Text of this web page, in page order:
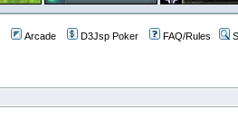
Arcade D3Jsp Poker FAQ/Rules